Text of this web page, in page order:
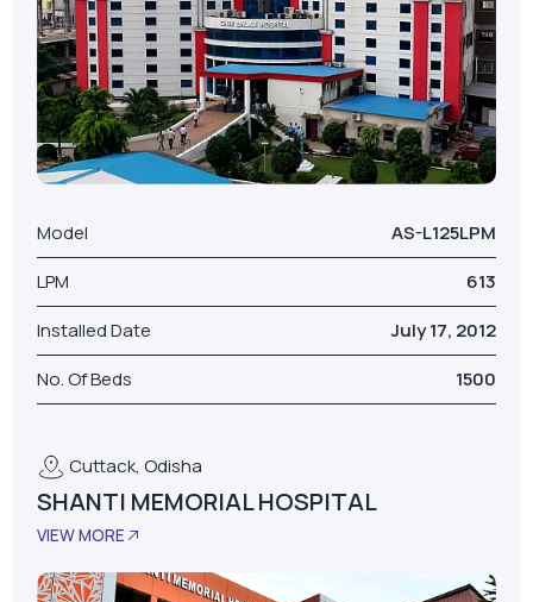
Model
AS-L125LPM
LPM
613
Installed Date
July 17, 2012
No. Of Beds
1500
Cuttack, Odisha
SHANTI MEMORIAL HOSPITAL
VIEW MORE